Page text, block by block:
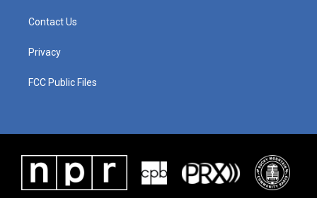
Contact Us
Privacy
FCC Public Files